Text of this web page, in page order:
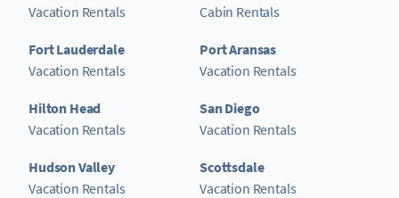
Vacation Rentals
Fort Lauderdale
Vacation Rentals
Hilton Head
Vacation Rentals
Hudson Valley
Vacation Rentals
Cabin Rentals
Port Aransas
Vacation Rentals
San Diego
Vacation Rentals
Scottsdale
Vacation Rentals